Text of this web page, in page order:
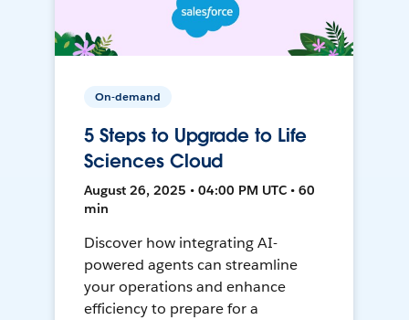
On-demand
5 Steps to Upgrade to Life
Sciences Cloud
August 26, 2025 • 04:00 PM UTC • 60
min
Discover how integrating AI-
powered agents can streamline
your operations and enhance
efficiency to prepare for a